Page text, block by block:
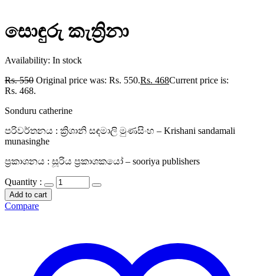
සොඳුරු කැත්‍රිනා
Availability: In stock
Rs.550 Original price was: Rs. 550.Rs. 468Current price is:
Rs. 468.
Sonduru catherine
පරිවර්තනය : ක්‍රිශානි සඳමාලි මුණසිංහ – Krishani sandamali
munasinghe
ප්‍රකාශනය : සූරිය ප්‍රකාශකයෝ – sooriya publishers
Quantity :
Add to cart
Compare